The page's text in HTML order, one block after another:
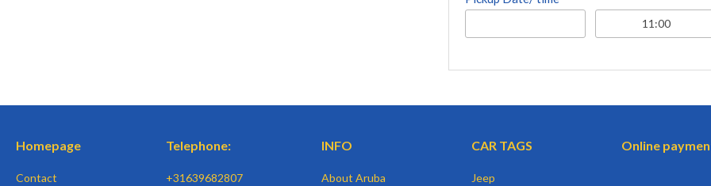
Homepage
Contact
Telephone:
+31639682807
INFO
About Aruba
CAR TAGS
Jeep
Online